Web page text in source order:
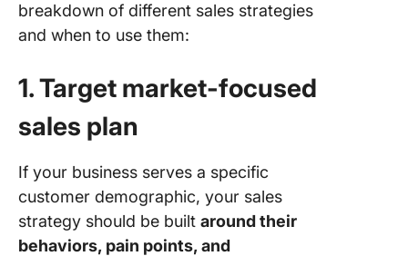
breakdown of different sales strategies
and when to use them:
1. Target market-focused
sales plan
If your business serves a specific
customer demographic, your sales
strategy should be built around their
behaviors, pain points, and